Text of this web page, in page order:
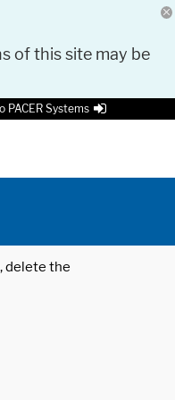
of this site may be
PACER Systems
delete the